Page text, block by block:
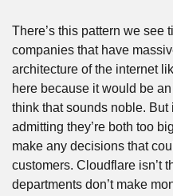
There’s this pattern we see
companies that have
architecture of the internet
here because it would be
think that sounds noble. But
admitting they’re both too
make any decisions that
customers. Cloudflare isn’t
departments don’t make